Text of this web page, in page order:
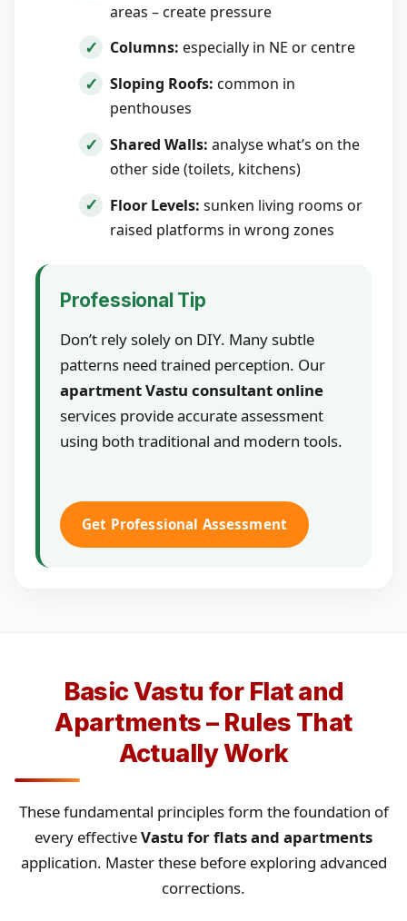
areas – create pressure
Columns: especially in NE or centre
Sloping Roofs: common in
penthouses
Shared Walls: analyse what’s on the
other side (toilets, kitchens)
Floor Levels: sunken living rooms or
raised platforms in wrong zones
Professional Tip
Don’t rely solely on DIY. Many subtle
patterns need trained perception. Our
apartment Vastu consultant online
services provide accurate assessment
using both traditional and modern tools.
Get Professional Assessment
Basic Vastu for Flat and
Apartments – Rules That
Actually Work
These fundamental principles form the foundation of
every effectiveVastu for flats and apartments
application. Master these before exploring advanced
corrections.